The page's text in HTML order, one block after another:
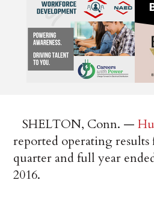
SHELTON, Conn. —
reported operating
quarter and full year
2016.